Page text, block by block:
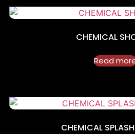
CHEMICAL
Read
CHEMICAL